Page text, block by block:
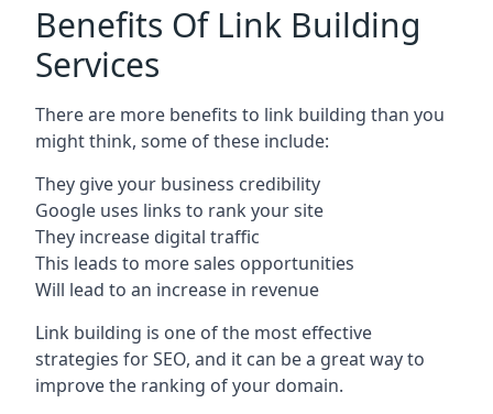
Benefits Of Link Building
Services
There are more benefits to link building than you
might think, some of these include:
They give your business credibility
Google uses links to rank your site
They increase digital traffic
This leads to more sales opportunities
Will lead to an increase in revenue
Link building is one of the most effective
strategies for SEO, and it can be a great way to
improve the ranking of your domain.